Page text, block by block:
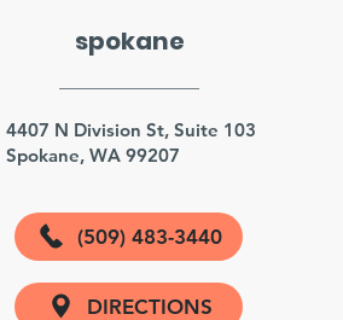
spokane
4407 N Division St, Suite 103
Spokane, WA 99207
(509) 483-3440
DIRECTIONS